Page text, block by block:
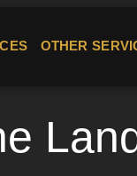
OTHER